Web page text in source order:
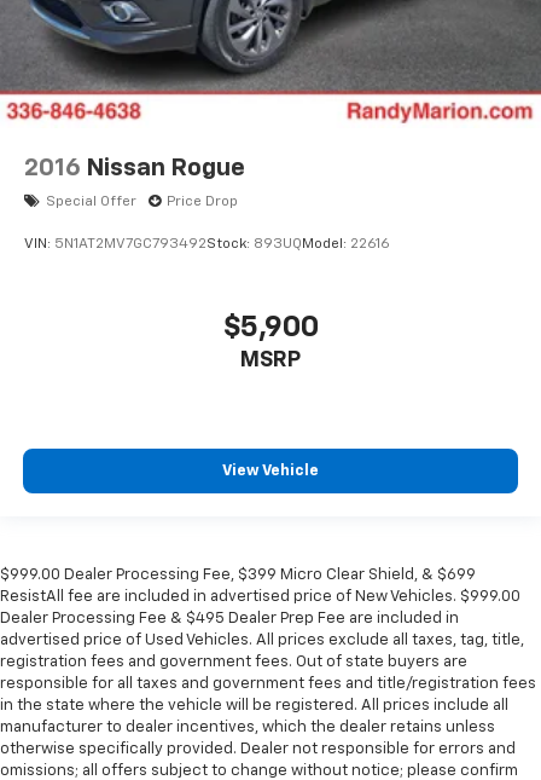
2016 Nissan Rogue
Special Offer Price Drop
VIN: 5N1AT2MV7GC793492Stock: 893UQ Model: 22616
$5,900
MSRP
View Vehicle
$999.00 Dealer Processing Fee, $399 Micro Clear Shield, & $699
ResistAll fee are included in advertised price of New Vehicles. $999.00
Dealer Processing Fee & $495 Dealer Prep Fee are included in
advertised price of Used Vehicles. All prices exclude all taxes, tag, title,
registration fees and government fees. Out of state buyers are
responsible for all taxes and government fees and title/registration fees
in the state where the vehicle will be registered. All prices include all
manufacturer to dealer incentives, which the dealer retains unless
otherwise specifically provided. Dealer not responsible for errors and
omissions; all offers subject to change without notice; please confirm